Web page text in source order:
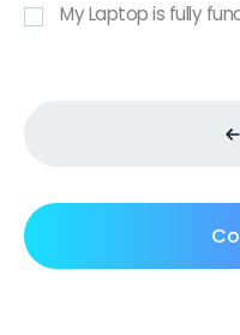
My Laptop is fully